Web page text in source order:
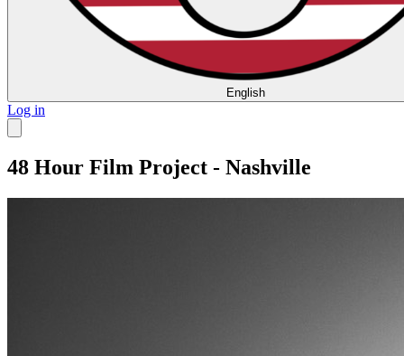
English
Log in
48 Hour Film Project - Nashville